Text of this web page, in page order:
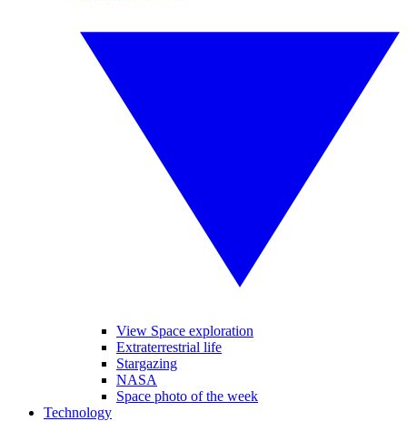
View Space exploration
Extraterrestrial life
Stargazing
NASA
Space photo of the week
Technology